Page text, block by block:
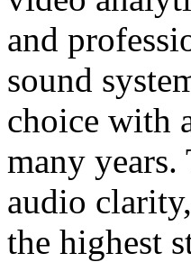
and
sound
choice with
many
audio
the highest